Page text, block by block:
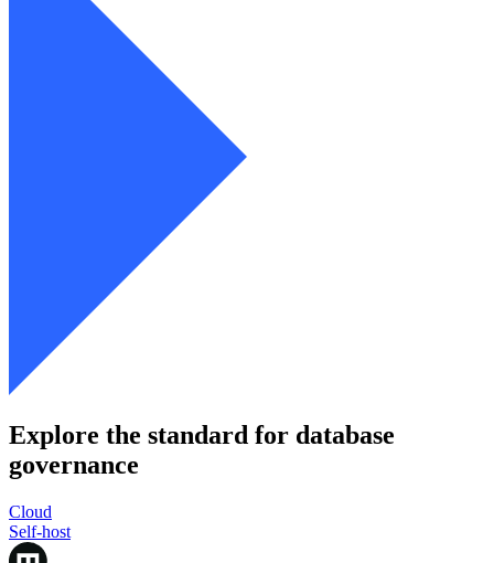
Explore the standard for database
governance
Cloud
Cloud
Self-host
Self-host